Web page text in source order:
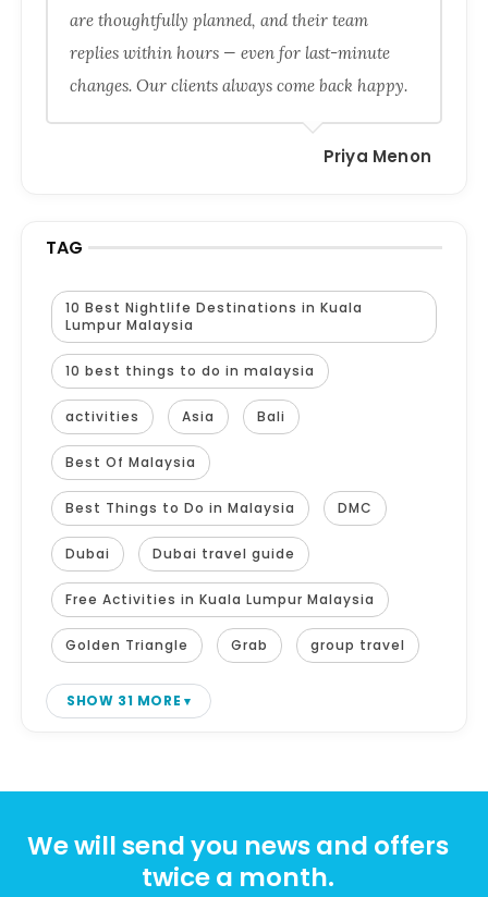
are thoughtfully planned, and their team
replies within hours — even for last-minute
changes. Our clients always come back happy.
Priya Menon
TAG
10 Best Nightlife Destinations in Kuala
Lumpur Malaysia
10 best things to do in malaysia
activities Asia Bali
Best Of Malaysia
Best Things to Do in Malaysia DMC
Dubai Dubai travel guide
Free Activities in Kuala Lumpur Malaysia
Golden Triangle Grab group travel
SHOW 31 MORE
We will send you news and offers
twice a month.